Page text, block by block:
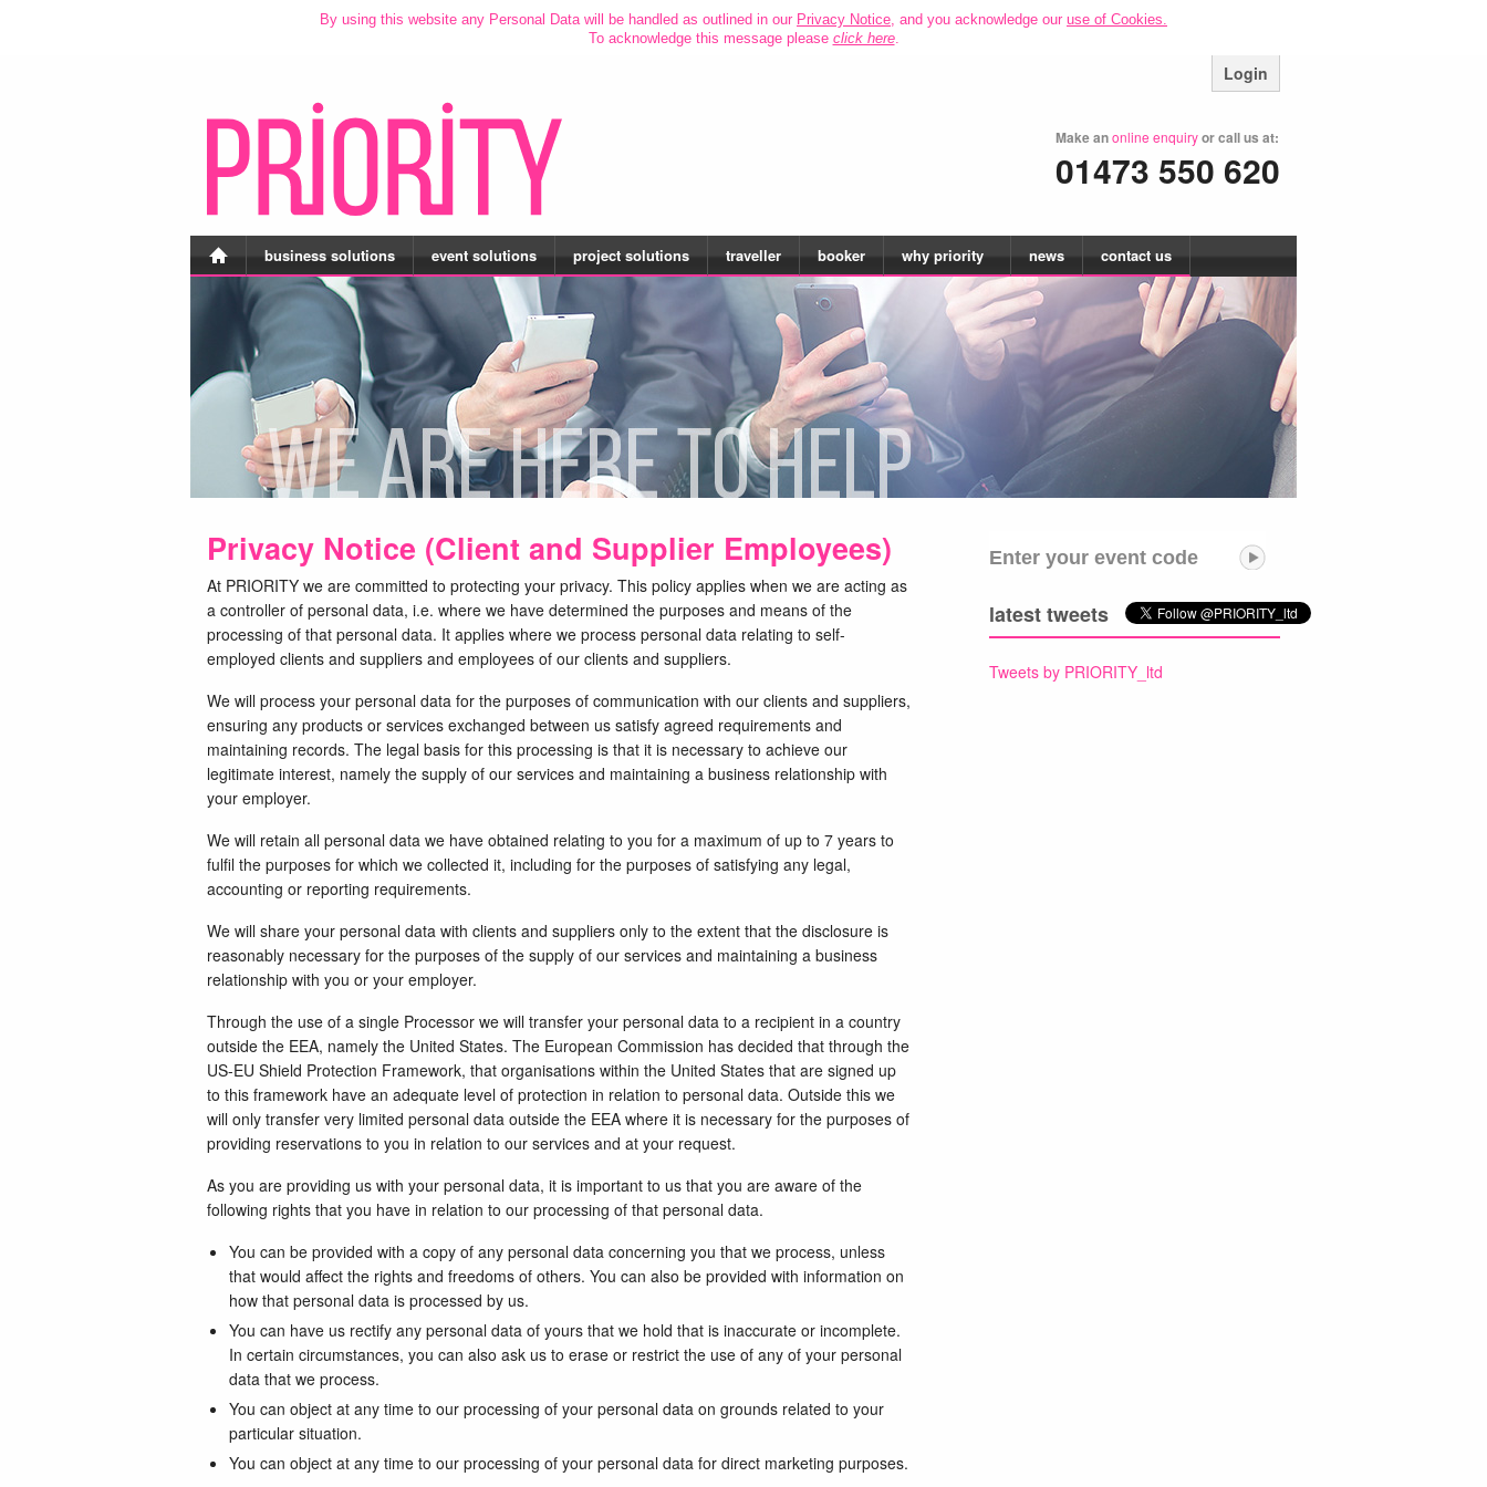
By using this website any Personal Data will be handled as outlined in our Privacy Notice, and you acknowledge our use of Cookies.
To acknowledge this message please click here.
Login
Make anonline enquiryor call us at:
01473 550 620
business solutions event solutions project solutions traveller booker why priority news contact us
Privacy Notice (Client and Supplier Employees)
At PRIORITY we are committed to protecting your privacy. This policy applies when we are acting as
a controller of personal data, i.e. where we have determined the purposes and means of the
processing of that personal data. It applies where we process personal data relating to self-
employed clients and suppliers and employees of our clients and suppliers.
We will process your personal data for the purposes of communication with our clients and suppliers,
ensuring any products or services exchanged between us satisfy agreed requirements and
maintaining records. The legal basis for this processing is that it is necessary to achieve our
legitimate interest, namely the supply of our services and maintaining a business relationship with
your employer.
We will retain all personal data we have obtained relating to you for a maximum of up to 7 years to
fulfil the purposes for which we collected it, including for the purposes of satisfying any legal,
accounting or reporting requirements.
We will share your personal data with clients and suppliers only to the extent that the disclosure is
reasonably necessary for the purposes of the supply of our services and maintaining a business
relationship with you or your employer.
Through the use of a single Processor we will transfer your personal data to a recipient in a country
outside the EEA, namely the United States. The European Commission has decided that through the
US-EU Shield Protection Framework, that organisations within the United States that are signed up
to this framework have an adequate level of protection in relation to personal data. Outside this we
will only transfer very limited personal data outside the EEA where it is necessary for the purposes of
providing reservations to you in relation to our services and at your request.
As you are providing us with your personal data, it is important to us that you are aware of the
following rights that you have in relation to our processing of that personal data.
You can be provided with a copy of any personal data concerning you that we process, unless
that would affect the rights and freedoms of others. You can also be provided with information on
how that personal data is processed by us.
You can have us rectify any personal data of yours that we hold that is inaccurate or incomplete.
In certain circumstances, you can also ask us to erase or restrict the use of any of your personal
data that we process.
You can object at any time to our processing of your personal data on grounds related to your
particular situation.
You can object at any time to our processing of your personal data for direct marketing purposes.
Enter your event code
latest tweets
Tweets by PRIORITY_ltd